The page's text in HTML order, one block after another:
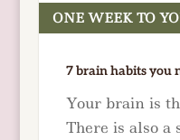
READ MORE
7 brain habits you
ONE WEEK TO
Your brain is
There is also a